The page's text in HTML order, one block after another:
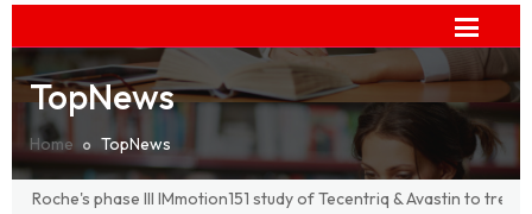
TopNews
Home TopNews
Roche's phase III IMmotion151 study of Tecentriq & Avastin to treat